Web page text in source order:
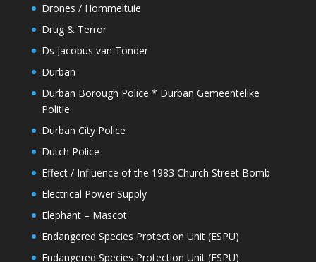
Drones / Hommeltuie
Drug & Terror
Ds Jacobus van Tonder
Durban
Durban Borough Police * Durban Gemeentelike
Politie
Durban City Police
Dutch Police
Effect / Influence of the 1983 Church Street Bomb
Electrical Power Supply
Elephant – Mascot
Endangered Species Protection Unit (ESPU)
Endangered Species Protection Unit (ESPU)